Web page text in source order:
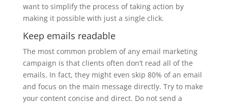
want to simplify the process of taking action by
making it possible with just a single click.
Keep emails readable
The most common problem of any email marketing
campaign is that clients often don’t read all of the
emails. In fact, they might even skip 80% of an email
and focus on the main message directly. Try to make
your content concise and direct. Do not send a